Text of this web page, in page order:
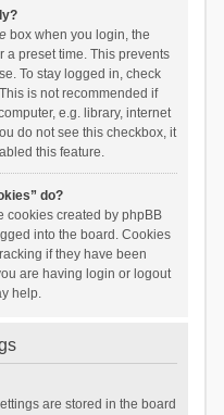
box when you login, the
a preset time. This prevents
To stay logged in, check
is not recommended if
e.g. library, internet
do not see this checkbox, it
this feature.
do?
cookies created by phpBB
into the board. Cookies
if they have been
are having login or logout
help.
are stored in the board